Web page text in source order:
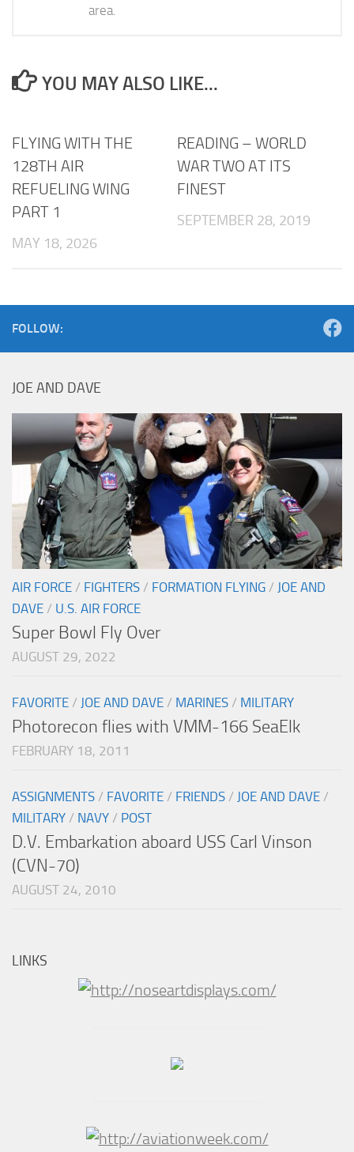
area.
YOU MAY ALSO LIKE...
FLYING WITH THE
128TH AIR
REFUELING WING
PART 1
MAY 18, 2026
READING – WORLD
WAR TWO AT ITS
FINEST
SEPTEMBER 28, 2019
FOLLOW:
JOE AND DAVE
AIR FORCE / FIGHTERS / FORMATION FLYING / JOE AND
DAVE / U.S. AIR FORCE
Super Bowl Fly Over
AUGUST 29, 2022
FAVORITE / JOE AND DAVE / MARINES / MILITARY
Photorecon flies with VMM-166 SeaElk
FEBRUARY 18, 2011
ASSIGNMENTS / FAVORITE / FRIENDS / JOE AND DAVE /
MILITARY / NAVY / POST
D.V. Embarkation aboard USS Carl Vinson
(CVN-70)
AUGUST 24, 2010
LINKS